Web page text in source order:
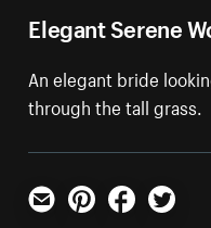
Elegant Serene
An elegant bride
through the tall grass.
Email PinterestFacebookTwitter